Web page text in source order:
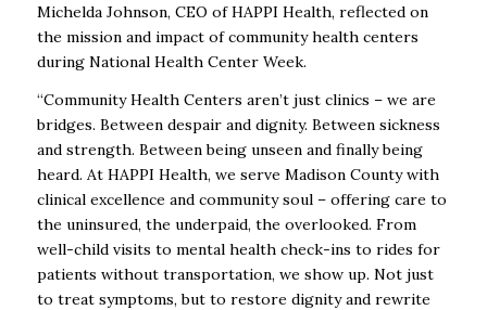
Michelda Johnson, CEO of HAPPI Health, reflected on
the mission and impact of community health centers
during National Health Center Week.
“Community Health Centers aren’t just clinics – we are
bridges. Between despair and dignity. Between sickness
and strength. Between being unseen and finally being
heard. At HAPPI Health, we serve Madison County with
clinical excellence and community soul – offering care to
the uninsured, the underpaid, the overlooked. From
well-child visits to mental health check-ins to rides for
patients without transportation, we show up. Not just
to treat symptoms, but to restore dignity and rewrite